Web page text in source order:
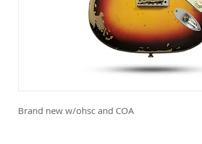
Brand new w/ohsc and COA